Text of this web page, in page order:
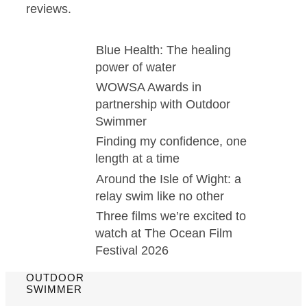
reviews.
Blue Health: The healing
power of water
WOWSA Awards in
partnership with Outdoor
Swimmer
Finding my confidence, one
length at a time
Around the Isle of Wight: a
relay swim like no other
Three films we’re excited to
watch at The Ocean Film
Festival 2026
OUTDOOR
SWIMMER